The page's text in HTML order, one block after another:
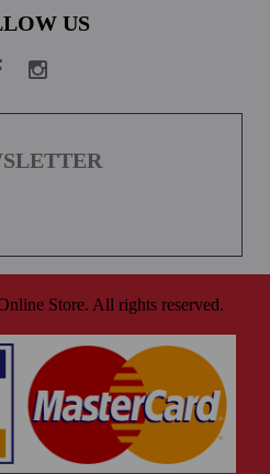
US
Store. All rights reserved.